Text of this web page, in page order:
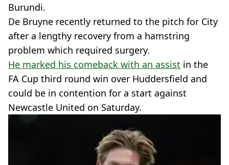
Burundi.
De Bruyne recently returned to the pitch for City
after a lengthy recovery from a hamstring
problem which required surgery.
He marked his comeback with an assist in the
FA Cup third round win over Huddersfield and
could be in contention for a start against
Newcastle United on Saturday.